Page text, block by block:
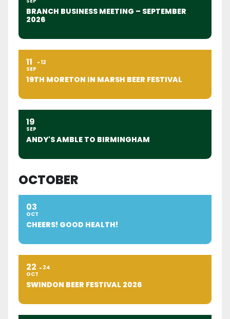
BRANCH BUSINESS MEETING – SEPTEMBER
2026
11
SEP
12
19TH MORETON IN MARSH BEER FESTIVAL
19
SEP
ANDY'S AMBLE TO BIRMINGHAM
OCTOBER
03
OCT
CHEERS! GOOD HEALTH!
22
OCT
24
SWINDON BEER FESTIVAL 2026